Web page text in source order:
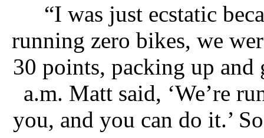
“I was just ecstatic
running zero bikes, we
30 points, packing up
a.m. Matt said, ‘We’re
you, and you can do it.’